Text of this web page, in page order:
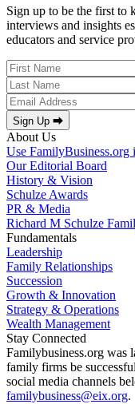
Sign up to be the first to
interviews and insights
educators and service
Sign Up ⮕
About Us
Use FamilyBusiness.org
Our Editorial Board
History & Vision
Schulze Awards
PR & Media
Richard M Schulze
Fundamentals
Leadership
Family Relationships
Succession
Growth & Innovation
Strategy & Operations
Wealth Management
Stay Connected
Familybusiness.org was
family firms be
social media channels
familybusiness@eix.org.